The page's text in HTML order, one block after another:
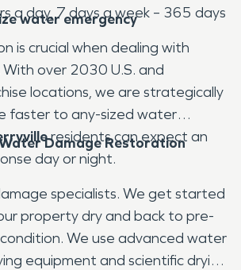
a day, 7 days a week – 365 days
water emergency
is crucial when dealing with
over 2030 U.S. and
locations, we are strategically
faster to any-sized water
residents can expect an
day or night.
Damage Restoration
specialists. We get started
property dry and back to pre-
We use advanced water
equipment and scientific drying